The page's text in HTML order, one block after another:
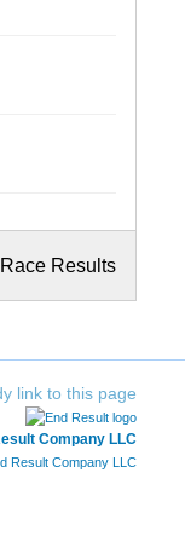
Company LLC
Result Company LLC